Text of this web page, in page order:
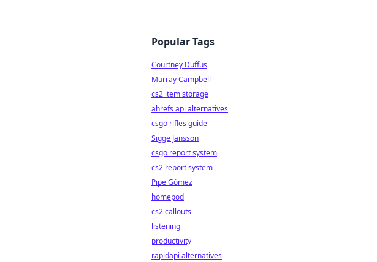
Popular Tags
Courtney Duffus
Murray Campbell
cs2 item storage
ahrefs api alternatives
csgo rifles guide
Sigge Jansson
csgo report system
cs2 report system
Pipe Gómez
homepod
cs2 callouts
listening
productivity
rapidapi alternatives